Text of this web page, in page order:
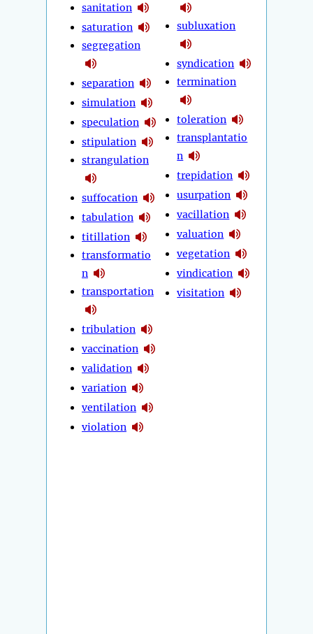
sanitation
saturation
segregation
separation
simulation
speculation
stipulation
strangulation
suffocation
tabulation
titillation
transformatio
n
transportation
tribulation
vaccination
validation
variation
ventilation
violation
subluxation
syndication
termination
toleration
transplantatio
n
trepidation
usurpation
vacillation
valuation
vegetation
vindication
visitation